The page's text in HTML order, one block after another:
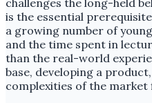
challenges the long-held
is the essential
a growing number of
and the time spent in
than the real-world
base, developing a
complexities of the market